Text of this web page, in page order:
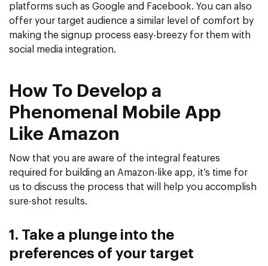
platforms such as Google and Facebook. You can also
offer your target audience a similar level of comfort by
making the signup process easy-breezy for them with
social media integration.
How To Develop a
Phenomenal Mobile App
Like Amazon
Now that you are aware of the integral features
required for building an Amazon-like app, it’s time for
us to discuss the process that will help you accomplish
sure-shot results.
1. Take a plunge into the
preferences of your target